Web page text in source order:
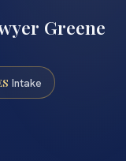
Greene
Intake